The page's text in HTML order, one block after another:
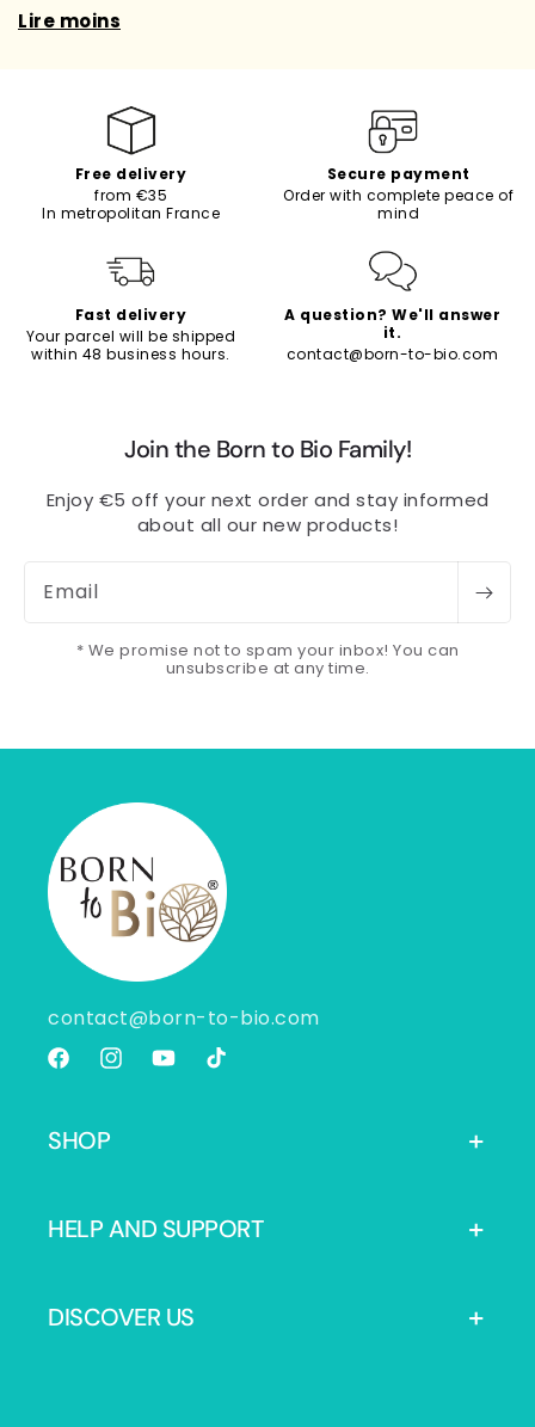
Lire moins
Free delivery
from €35
In metropolitan France
Secure payment
Order with complete peace of
mind
Fast delivery
Your parcel will be shipped
within 48 business hours.
A question? We'll answer
it.
contact@born-to-bio.com
Join the Born to Bio Family!
Enjoy €5 off your next order and stay informed
about all our new products!
Email
* We promise not to spam your inbox! You can
unsubscribe at any time.
contact@born-to-bio.com
FacebookInstagramYouTubeTikTok
SHOP
HELP AND SUPPORT
DISCOVER US